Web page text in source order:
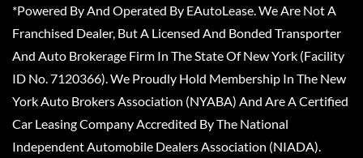
*Powered By And Operated By EAutoLease. We Are Not A
Franchised Dealer, But A Licensed And Bonded Transporter
And Auto Brokerage Firm In The State Of New York (Facility
ID No. 7120366). We Proudly Hold Membership In The New
York Auto Brokers Association (NYABA) And Are A Certified
Car Leasing Company Accredited By The National
Independent Automobile Dealers Association (NIADA).